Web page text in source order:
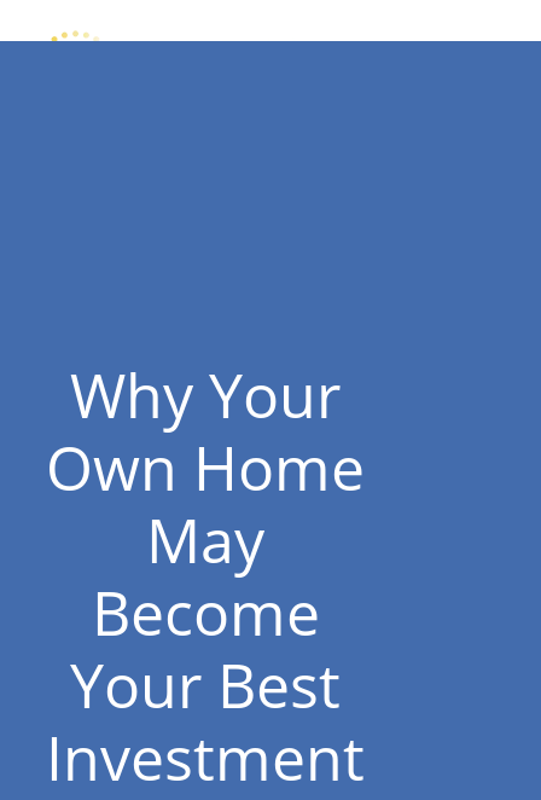
Why Your
Own Home
May
Become
Your Best
Investment